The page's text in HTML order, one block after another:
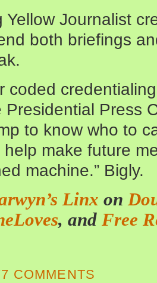
Yellow Journalist
both briefings
coded
Presidential Press
to know who to
help make future
machine.” Bigly.
Linx on
, and Free
COMMENTS